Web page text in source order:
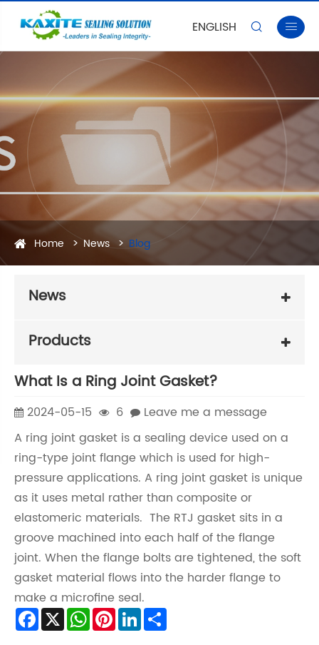
ENGLISH  
Home News Blog
News
Products
What Is a Ring Joint Gasket?
2024-05-15 6
Leave me a message
A ring joint gasket is a sealing device used on a
ring-type joint flange which is used for high-
pressure applications. A ring joint gasket is unique
as it uses metal rather than composite or
elastomeric materials. The RTJ gasket sits in a
groove machined into each half of the flange
joint. When the flange bolts are tightened, the soft
gasket material flows into the harder flange to
make a microfine seal.
Facebook
X WhatsApp
Pinterest
LinkedIn